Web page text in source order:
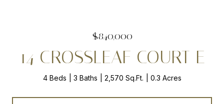
$840,000
14 CROSSLEAF COURT E
4 Beds 3 Baths 2,570 Sq.Ft. 0.3 Acres